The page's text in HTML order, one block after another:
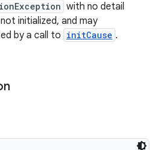
with no detail
initialized, and may
by a call to initCause .